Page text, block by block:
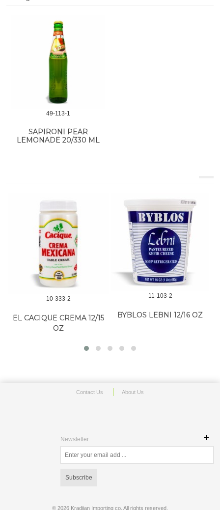
49-113-1
SAPIRONI PEAR
LEMONADE 20/330 ML
10-333-2
EL CACIQUE CREMA 12/15
OZ
11-103-2
BYBLOS LEBNI 12/16 OZ
Contact Us About Us
Newsletter
Subscribe
© 2026 Kradjian Importing co. All rights reserved.